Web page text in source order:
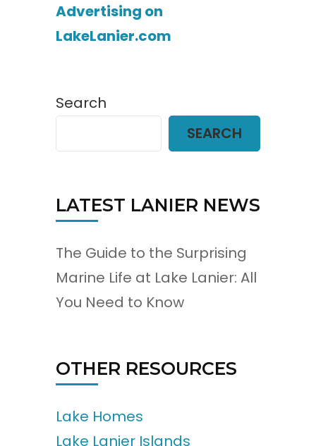
Advertising on
LakeLanier.com
Search
SEARCH
LATEST LANIER NEWS
The Guide to the Surprising
Marine Life at Lake Lanier: All
You Need to Know
OTHER RESOURCES
Lake Homes
Lake Lanier Islands